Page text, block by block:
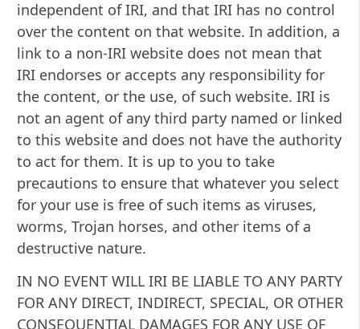
independent of IRI, and that IRI has no control
over the content on that website. In addition, a
link to a non-IRI website does not mean that
IRI endorses or accepts any responsibility for
the content, or the use, of such website. IRI is
not an agent of any third party named or linked
to this website and does not have the authority
to act for them. It is up to you to take
precautions to ensure that whatever you select
for your use is free of such items as viruses,
worms, Trojan horses, and other items of a
destructive nature.
IN NO EVENT WILL IRI BE LIABLE TO ANY PARTY
FOR ANY DIRECT, INDIRECT, SPECIAL, OR OTHER
CONSEQUENTIAL DAMAGES FOR ANY USE OF